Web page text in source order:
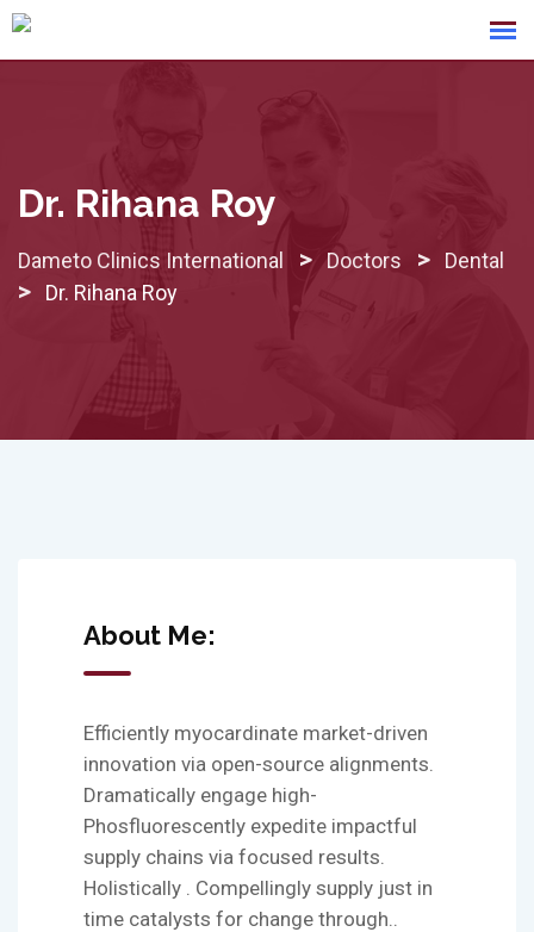
Skip
Dr. Rihana Roy
Dameto Clinics International > Doctors > Dental
> Dr. Rihana Roy
About Me:
Efficiently myocardinate market-driven
innovation via open-source alignments.
Dramatically engage high-
Phosfluorescently expedite impactful
supply chains via focused results.
Holistically . Compellingly supply just in
time catalysts for change through..